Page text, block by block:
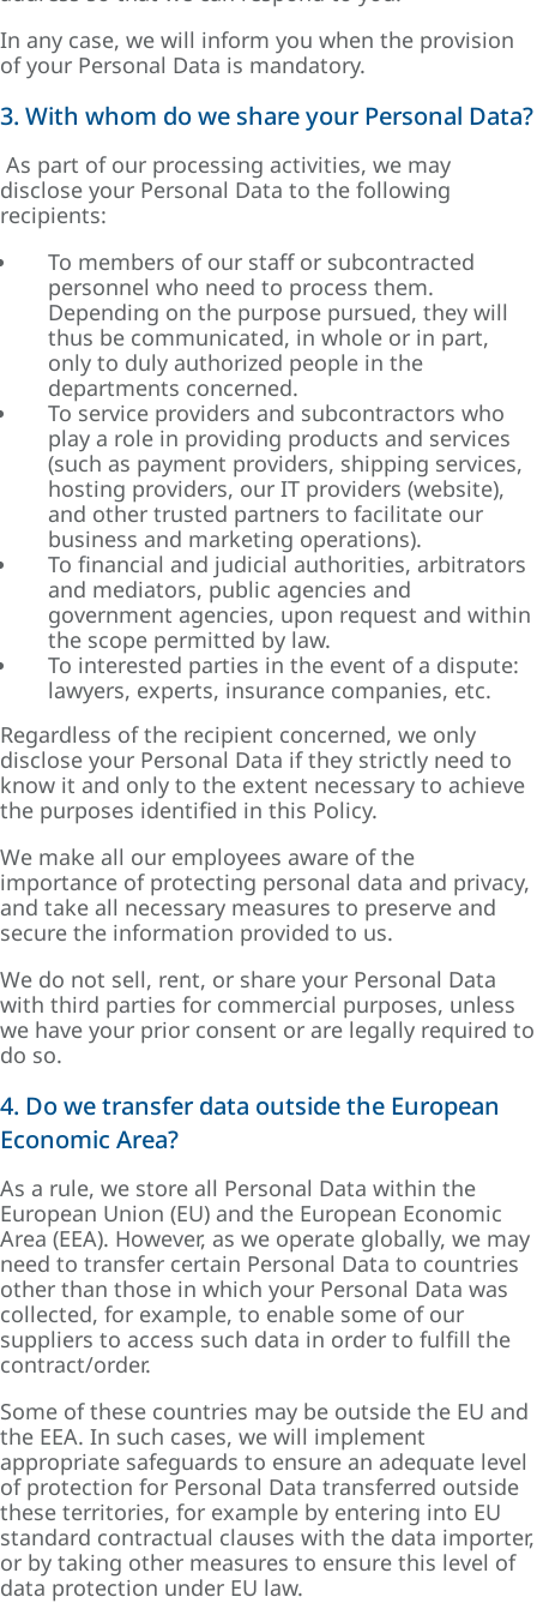
In any case, we will inform you when the provision
of your Personal Data is mandatory.
3. With whom do we share your Personal Data?
As part of our processing activities, we may
disclose your Personal Data to the following
recipients:
To members of our staff or subcontracted
personnel who need to process them.
Depending on the purpose pursued, they will
thus be communicated, in whole or in part,
only to duly authorized people in the
departments concerned.
To service providers and subcontractors who
play a role in providing products and services
(such as payment providers, shipping services,
hosting providers, our IT providers (website),
and other trusted partners to facilitate our
business and marketing operations).
To financial and judicial authorities, arbitrators
and mediators, public agencies and
government agencies, upon request and within
the scope permitted by law.
To interested parties in the event of a dispute:
lawyers, experts, insurance companies, etc.
Regardless of the recipient concerned, we only
disclose your Personal Data if they strictly need to
know it and only to the extent necessary to achieve
the purposes identified in this Policy.
We make all our employees aware of the
importance of protecting personal data and privacy,
and take all necessary measures to preserve and
secure the information provided to us.
We do not sell, rent, or share your Personal Data
with third parties for commercial purposes, unless
we have your prior consent or are legally required to
do so.
4. Do we transfer data outside the European
Economic Area?
As a rule, we store all Personal Data within the
European Union (EU) and the European Economic
Area (EEA). However, as we operate globally, we may
need to transfer certain Personal Data to countries
other than those in which your Personal Data was
collected, for example, to enable some of our
suppliers to access such data in order to fulfill the
contract/order.
Some of these countries may be outside the EU and
the EEA. In such cases, we will implement
appropriate safeguards to ensure an adequate level
of protection for Personal Data transferred outside
these territories, for example by entering into EU
standard contractual clauses with the data importer,
or by taking other measures to ensure this level of
data protection under EU law.